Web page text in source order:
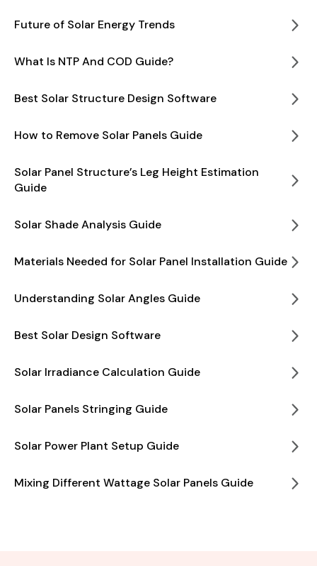
Future of Solar Energy Trends
What Is NTP And COD Guide?
Best Solar Structure Design Software
How to Remove Solar Panels Guide
Solar Panel Structure’s Leg Height Estimation
Guide
Solar Shade Analysis Guide
Materials Needed for Solar Panel Installation Guide
Understanding Solar Angles Guide
Best Solar Design Software
Solar Irradiance Calculation Guide
Solar Panels Stringing Guide
Solar Power Plant Setup Guide
Mixing Different Wattage Solar Panels Guide